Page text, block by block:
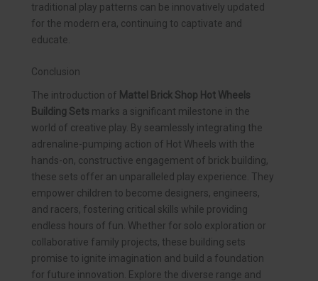
traditional play patterns can be innovatively updated
for the modern era, continuing to captivate and
educate.
Conclusion
The introduction of Mattel Brick Shop Hot Wheels
Building Sets marks a significant milestone in the
world of creative play. By seamlessly integrating the
adrenaline-pumping action of Hot Wheels with the
hands-on, constructive engagement of brick building,
these sets offer an unparalleled play experience. They
empower children to become designers, engineers,
and racers, fostering critical skills while providing
endless hours of fun. Whether for solo exploration or
collaborative family projects, these building sets
promise to ignite imagination and build a foundation
for future innovation. Explore the diverse range and